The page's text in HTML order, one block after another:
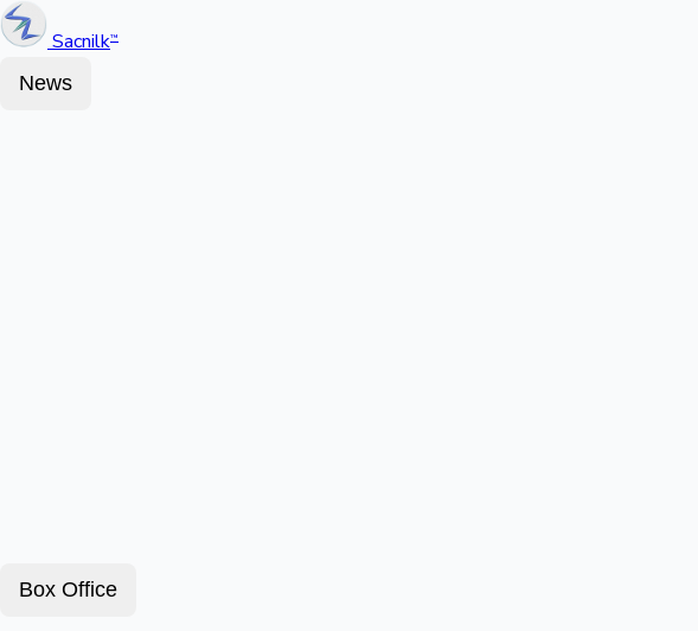
Sacnilk™
News
Box Office